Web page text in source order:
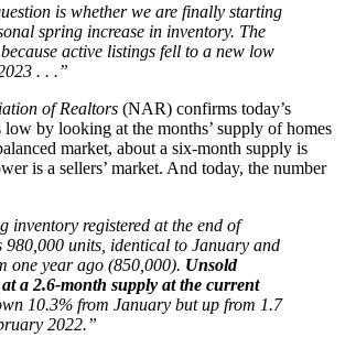
is whether we are finally starting
spring increase in inventory. The
active listings fell to a new low
. . .”
of Realtors (NAR) confirms today’s
by looking at the months’ supply of homes
market, about a six-month supply is
is a sellers’ market. And today, the number
inventory registered at the end of
980,000 units, identical to January and
one year ago (850,000). Unsold
a 2.6-month supply at the current
10.3% from January but up from 1.7
2022.”